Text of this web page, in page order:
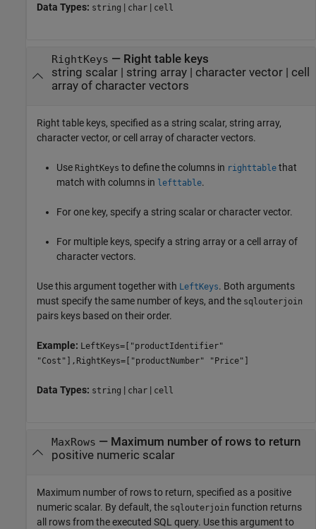
Data Types: string | char | cell
RightKeys — Right table keys
string scalar| string array| character vector| cell
array of character vectors
Right table keys, specified as a string scalar, string array,
character vector, or cell array of character vectors.
Use RightKeys to define the columns in righttable that
match with columns in lefttable.
For one key, specify a string scalar or character vector.
For multiple keys, specify a string array or a cell array of
character vectors.
Use this argument together with LeftKeys. Both arguments
must specify the same number of keys, and the sqlouterjoin
pairs keys based on their order.
Example: LeftKeys=["productIdentifier"
"Cost"],RightKeys=["productNumber" "Price"]
Data Types: string | char | cell
MaxRows — Maximum number of rows to return
positive numeric scalar
Maximum number of rows to return, specified as a positive
numeric scalar. By default, the sqlouterjoin function returns
all rows from the executed SQL query. Use this argument to